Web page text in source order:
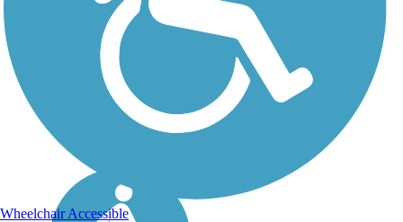
Wheelchair Accessible